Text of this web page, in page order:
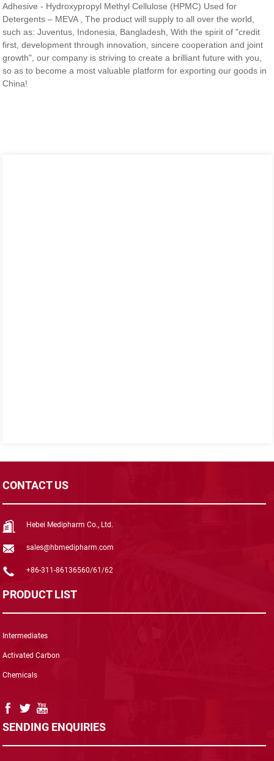
Adhesive - Hydroxypropyl Methyl Cellulose (HPMC) Used for
Detergents – MEVA , The product will supply to all over the world,
such as: Juventus, Indonesia, Bangladesh, With the spirit of "credit
first, development through innovation, sincere cooperation and joint
growth", our company is striving to create a brilliant future with you,
so as to become a most valuable platform for exporting our goods in
China!
CONTACT US
Hebei Medipharm Co., Ltd.
sales@hbmedipharm.com
+86-311-86136560/61/62
PRODUCT LIST
Intermediates
Activated Carbon
Chemicals
SENDING ENQUIRIES